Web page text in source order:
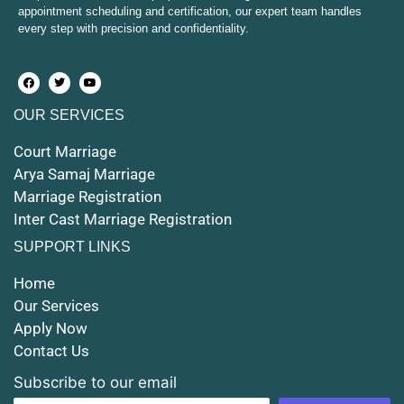
Court Marriage in Hapur
Court Marriage in Farrukhabad and Fatehgarh
Court Marriage in Maunath Bhanjan
Court Marriage in Rampur
Court Marriage in Shahjahanpur
Court Marriage in Mathura
Court Marriage in Muzaffarnagar
Court Marriage in Jhansi
Court Marriage in Loni
Court Marriage in Firozabad
appointment scheduling and certification, our expert team handles
every step with precision and confidentiality.
OUR SERVICES
Court Marriage
Arya Samaj Marriage
Marriage Registration
Inter Cast Marriage Registration
SUPPORT LINKS
Home
Our Services
Apply Now
Contact Us
Subscribe to our email